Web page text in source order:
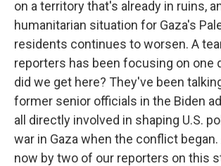
on a territory that's already in ruins,
humanitarian situation for Gaza's
residents continues to worsen. A
reporters has been focusing on one
did we get here? They've been
former senior officials in the Biden
all directly involved in shaping U.S.
war in Gaza when the conflict
now by two of our reporters on this